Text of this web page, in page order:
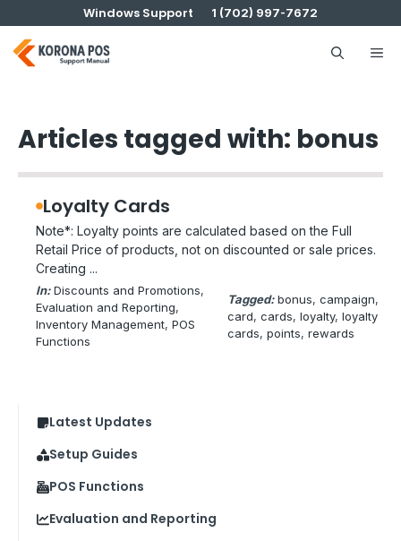
to
content
Windows Support 1 (702) 997-7672
Articles tagged with: bonus
Loyalty Cards
Note*: Loyalty points are calculated based on the Full
Retail Price of products, not on discounted or sale prices.
Creating ...
In: Discounts and Promotions
Evaluation and Reporting
Inventory Management, POS
Functions
Tagged: bonus, campaign
card, cards, loyalty, loyalty
cards, points, rewards
Latest Updates
Setup Guides
POS Functions
Evaluation and Reporting